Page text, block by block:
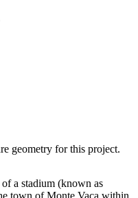
geometry for this project.
a stadium (known as